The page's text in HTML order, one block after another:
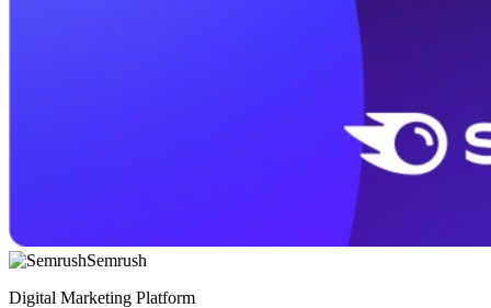
Semrush
Digital Marketing Platform